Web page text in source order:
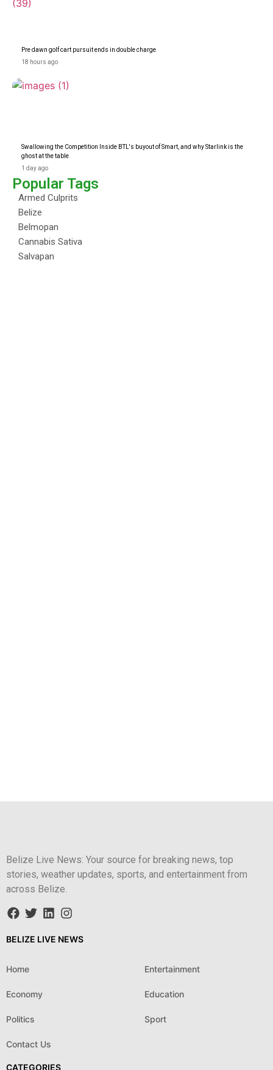
Pre dawn golf cart pursuit ends in double charge
18 hours ago
Swallowing the Competition Inside BTL's buyout of Smart, and why Starlink is the
ghost at the table
1 day ago
Popular Tags
Armed Culprits
Belize
Belmopan
Cannabis Sativa
Salvapan
Belize Live News: Your source for breaking news, top
stories, weather updates, sports, and entertainment from
across Belize.
BELIZE LIVE NEWS
Home Entertainment
Economy Education
Politics Sport
Contact Us
CATEGORIES